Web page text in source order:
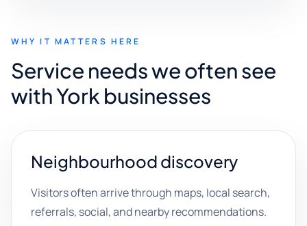
WHY IT MATTERS HERE
Service needs we often see
with York businesses
Neighbourhood discovery
Visitors often arrive through maps, local search,
referrals, social, and nearby recommendations.